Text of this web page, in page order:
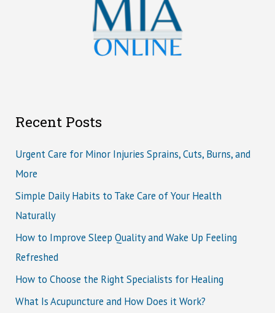
Recent Posts
Urgent Care for Minor Injuries Sprains, Cuts, Burns, and
More
Simple Daily Habits to Take Care of Your Health
Naturally
How to Improve Sleep Quality and Wake Up Feeling
Refreshed
How to Choose the Right Specialists for Healing
What Is Acupuncture and How Does it Work?